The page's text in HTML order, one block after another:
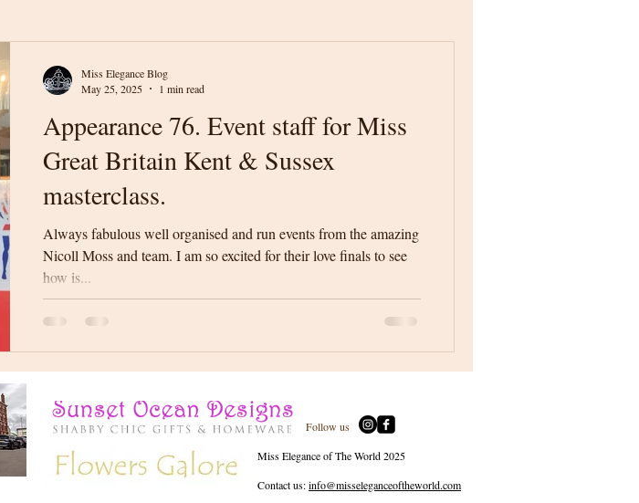
Appearance 76. Event staff for Miss
Great Britain Kent & Sussex
masterclass.
Always fabulous well organised and run events from the amazing
Nicoll Moss and team. I am so excited for their love finals to see
how is...
Miss Elegance Blog
May 25, 2025
1 min read
Follow us
Miss Elegance of The World 2025
Contact us:info@misseleganceoftheworld.com